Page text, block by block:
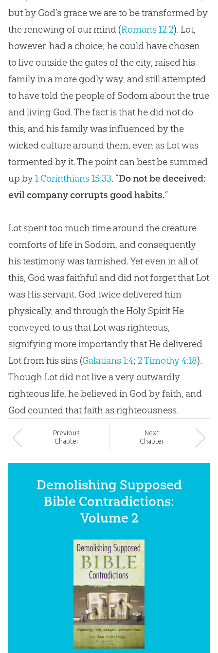
but by God’s grace we are to be transformed by
the renewing of our mind (Romans 12:2). Lot,
however, had a choice; he could have chosen
to live outside the gates of the city, raised his
family in a more godly way, and still attempted
to have told the people of Sodom about the true
and living God. The fact is that he did not do
this, and his family was influenced by the
wicked culture around them, even as Lot was
tormented by it. The point can best be summed
up by 1 Corinthians 15:33. “Do not be deceived:
evil company corrupts good habits.”
Lot spent too much time around the creature
comforts of life in Sodom, and consequently
his testimony was tarnished. Yet even in all of
this, God was faithful and did not forget that Lot
was His servant. God twice delivered him
physically, and through the Holy Spirit He
conveyed to us that Lot was righteous,
signifying more importantly that He delivered
Lot from his sins (Galatians 1:4; 2 Timothy 4:18).
Though Lot did not live a very outwardly
righteous life, he believed in God by faith, and
God counted that faith as righteousness.
Previous
Chapter
Next
Chapter
Demolishing Supposed
Bible Contradictions:
Volume 2